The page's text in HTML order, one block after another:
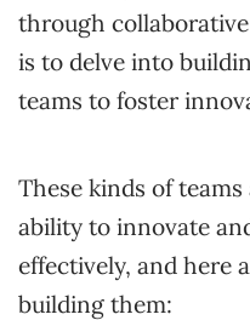
through
is to delve into
teams to foster
These kinds of
ability to innovate
effectively, and here
building them: